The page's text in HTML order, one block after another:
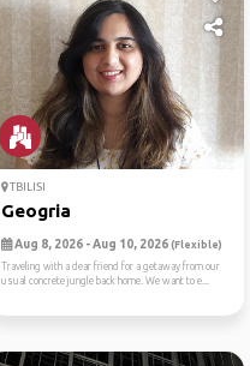
TBILISI
Geogria
Aug 8, 2026 - Aug 10, 2026 (Flexible)
Traveling with a dear friend for a getaway from our
usual concrete jungle back home. We want to e...